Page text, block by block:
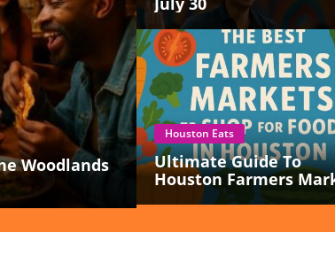
Woodlands
Houston Eats
Ultimate Guide To
Houston Farmers
For Fresh Local Food